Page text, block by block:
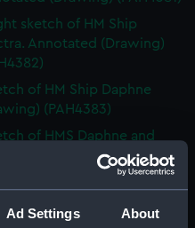
Ad Settings About
sketch of HM Ship
Annotated (Drawing)
of HM Ship Daphne
(PAH4383)
of HMS Daphne and
of bow and mast
(Drawing)